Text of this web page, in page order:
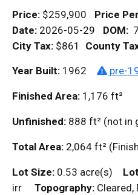
Price: $259,900 Price Per
Date: 2026-05-29 DOM:
City Tax: $861 County
Year Built: 1962 pre-
Finished Area: 1,176 ft²
Unfinished: 888 ft² (not
Total Area: 2,064 ft²
Lot Size: 0.53 acre(s)
irr
Topography: Cleared,